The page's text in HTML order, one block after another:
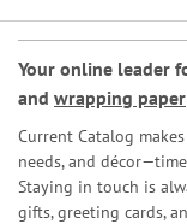
Your online leader
and wrapping paper
Current Catalog
needs, and
Staying in touch is
gifts, greeting cards,